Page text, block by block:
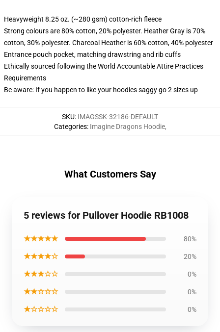
Heavyweight 8.25 oz. (~280 gsm) cotton-rich fleece
Strong colours are 80% cotton, 20% polyester. Heather Gray is 70%
cotton, 30% polyester. Charcoal Heather is 60% cotton, 40% polyester
Entrance pouch pocket, matching drawstring and rib cuffs
Ethically sourced following the World Accountable Attire Practices
Requirements
Be aware: If you happen to like your hoodies saggy go 2 sizes up
SKU: IMAGSSK-32186-DEFAULT
Categories: Imagine Dragons Hoodie,
What Customers Say
5 reviews for Pullover Hoodie RB1008
★★★★★ 80%
★★★★☆ 20%
★★★☆☆ 0%
★★☆☆☆ 0%
★☆☆☆☆ 0%